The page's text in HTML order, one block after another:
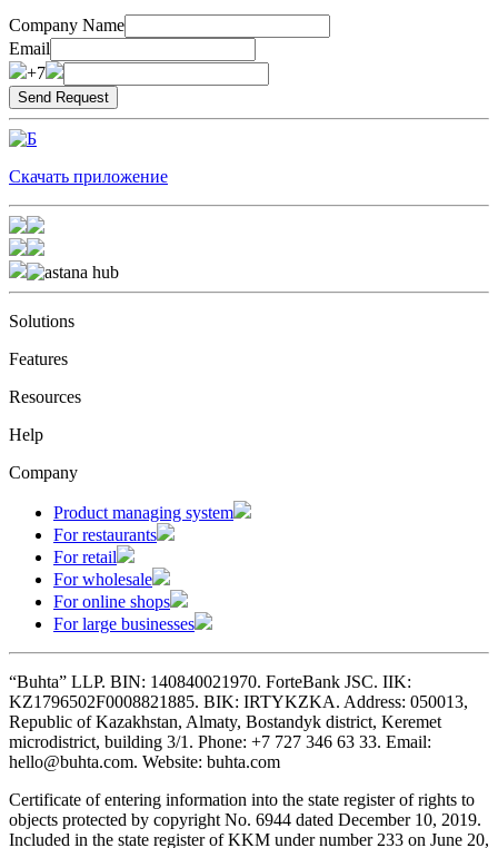
Company Name
Email
+7
Скачать приложение
Solutions
Features
Resources
Help
Company
Product managing system
For restaurants
For retail
For wholesale
For online shops
For large businesses
“Buhta” LLP. BIN: 140840021970. ForteBank JSC. IIK:
KZ1796502F0008821885. BIK: IRTYKZKA. Address: 050013,
Republic of Kazakhstan, Almaty, Bostandyk district, Keremet
microdistrict, building 3/1. Phone: +7 727 346 63 33. Email:
hello@buhta.com. Website: buhta.com
Certificate of entering information into the state register of rights to
objects protected by copyright No. 6944 dated December 10, 2019.
Included in the state register of KKM under number 233 on June 20,